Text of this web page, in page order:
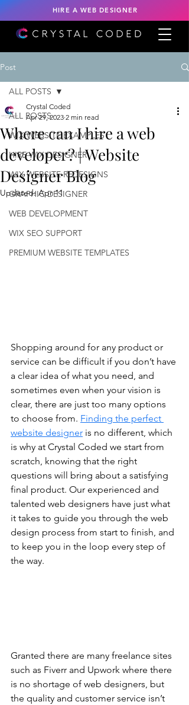
HIRE A WEB DESIGNER
Post
ALL POSTS
WIX WEBSITE EXAMPLES
HIRE WIX DESIGNER
WIX WEBSITE REDESIGNS
GRAPHIC DESIGNER
WEB DEVELOPMENT
WIX SEO SUPPORT
PREMIUM WEBSITE TEMPLATES
ALL POSTS
Where can I hire a web
developer? | Website
Designer Blog
Crystal Coded
Apr 29, 2023 2 min read
Updated:Apr 11
Shopping around for any product or
service can be difficult if you don’t have
a clear idea of what you need, and
sometimes even when your vision is
clear, there are just too many options
to choose from. Finding the perfect
website designer is no different, which
is why at Crystal Coded we start from
scratch, knowing that the right
questions will bring about a satisfying
final product. Our experienced and
talented web designers have just what
it takes to guide you through the web
design process from start to finish, and
to keep you in the loop every step of
the way.
Granted there are many freelance sites
such as Fiverr and Upwork where there
is no shortage of web designers, but
the quality and customer service isn’t